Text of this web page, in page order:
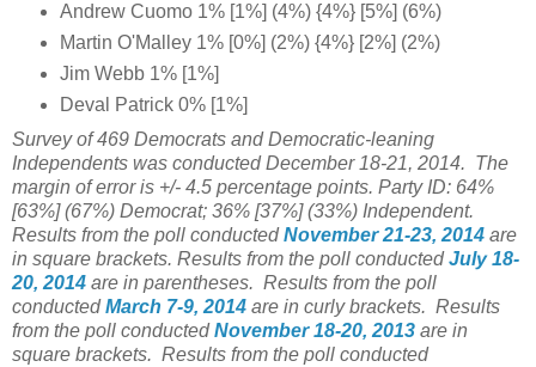
Andrew Cuomo 1% [1%] (4%) {4%} [5%] (6%)
Martin O'Malley 1% [0%] (2%) {4%} [2%] (2%)
Jim Webb 1% [1%]
Deval Patrick 0% [1%]
Survey of 469 Democrats and Democratic-leaning
Independents was conducted December 18-21, 2014. The
margin of error is +/- 4.5 percentage points. Party ID: 64%
[63%] (67%) Democrat; 36% [37%] (33%) Independent.
Results from the poll conductedNovember 21-23, 2014 are
in square brackets. Results from the poll conductedJuly 18-
20, 2014 are in parentheses. Results from the poll
conductedMarch 7-9, 2014 are in curly brackets. Results
from the poll conductedNovember 18-20, 2013 are in
square brackets. Results from the poll conducted